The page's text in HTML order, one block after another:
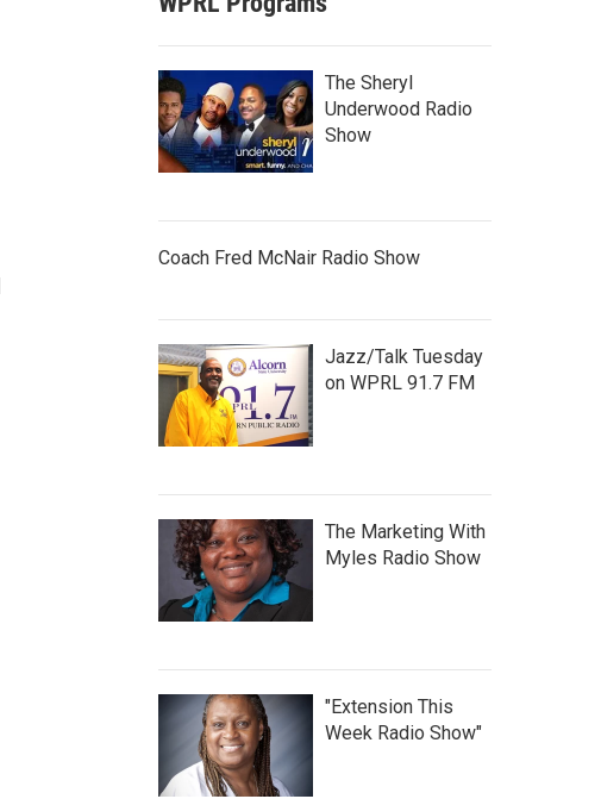
The Sheryl
Underwood Radio
Show
Coach Fred McNair Radio Show
Jazz/Talk Tuesday
on WPRL 91.7 FM
The Marketing With
Myles Radio Show
"Extension This
Week Radio Show"